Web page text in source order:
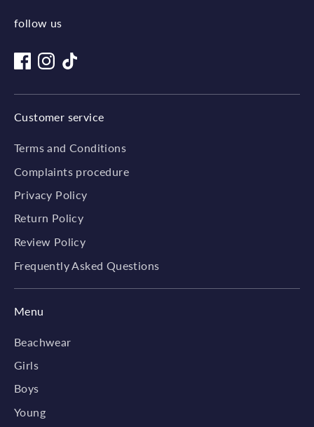
follow us
Customer service
Terms and Conditions
Complaints procedure
Privacy Policy
Return Policy
Review Policy
Frequently Asked Questions
Menu
Beachwear
Girls
Boys
Young